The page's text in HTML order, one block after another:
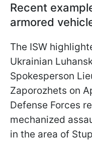
Recent
armored
The ISW
Ukrainian
Spokesperson
Zaporozhets on
Defense Forces
mechanized
in the area of